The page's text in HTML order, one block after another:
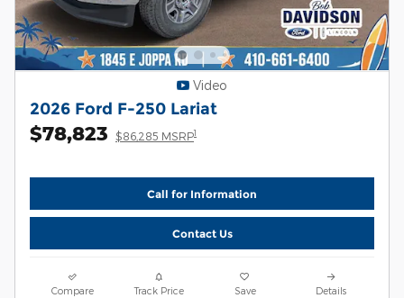
Video
2026 Ford F-250 Lariat
$78,823 $86,285 MSRP1
Call for Information
Contact Us
Compare Track Price Save Details